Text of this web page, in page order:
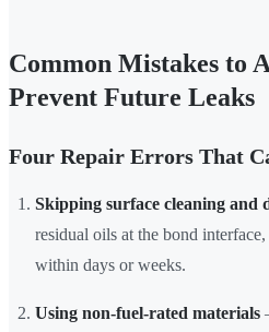
Common Mistakes to
Prevent Future Leaks
Four Repair Errors That
Skipping surface cleaning and
residual oils at the bond
within days or weeks.
Using non-fuel-rated materials